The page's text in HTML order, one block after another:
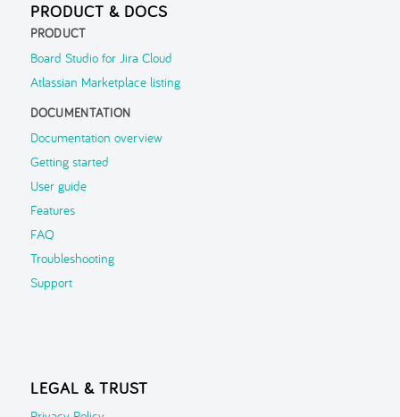
PRODUCT & DOCS
PRODUCT
Board Studio for Jira Cloud
Atlassian Marketplace listing
DOCUMENTATION
Documentation overview
Getting started
User guide
Features
FAQ
Troubleshooting
Support
LEGAL & TRUST